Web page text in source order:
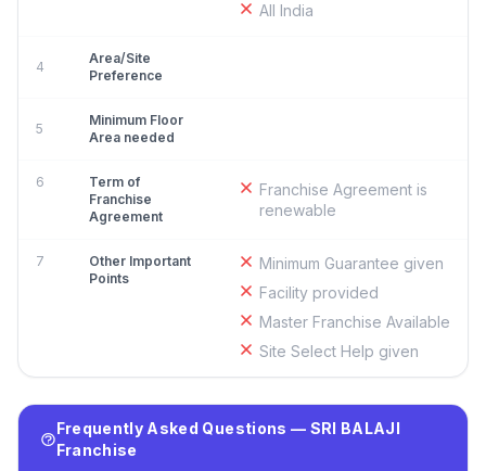
All India
4
Area/Site
Preference
5
Minimum Floor
Area needed
6
Term of
Franchise
Agreement
Franchise Agreement is
renewable
7
Other Important
Points
Minimum Guarantee given
Facility provided
Master Franchise Available
Site Select Help given
Frequently Asked Questions — SRI BALAJI
Franchise